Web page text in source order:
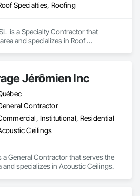
Specialties, Roofing
is a Specialty Contractor that
and specializes in Roof
Jérômien Inc
Contractor
Institutional, Residential
Ceilings
a General Contractor that serves the
and specializes in Acoustic Ceilings.